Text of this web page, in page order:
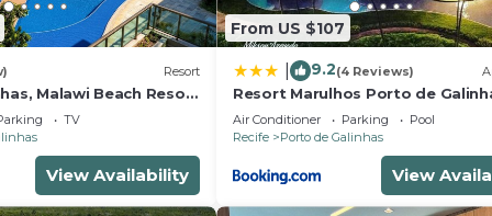
Resort
Malawi Beach Resort
TV
View Availability
From US $107
9.2(4 Reviews)
Resort Marulhos Porto de
307G
Air Conditioner Parking
Pool
Recife
Porto de Galinhas
View